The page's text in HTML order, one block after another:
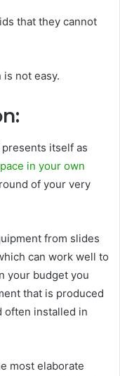
that they cannot
not easy.
itself as
in your own
of your very
from slides
can work well to
your budget you
that is produced
often installed in
most elaborate